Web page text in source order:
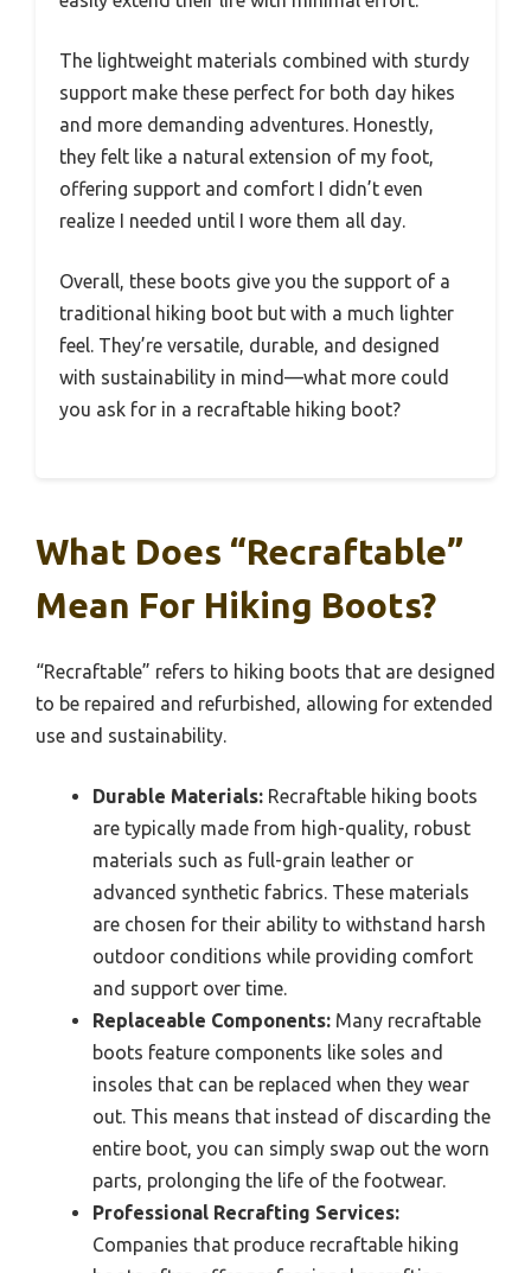
The lightweight materials combined with sturdy
support make these perfect for both day hikes
and more demanding adventures. Honestly,
they felt like a natural extension of my foot,
offering support and comfort I didn’t even
realize I needed until I wore them all day.
Overall, these boots give you the support of a
traditional hiking boot but with a much lighter
feel. They’re versatile, durable, and designed
with sustainability in mind—what more could
you ask for in a recraftable hiking boot?
What Does “Recraftable”
Mean For Hiking Boots?
“Recraftable” refers to hiking boots that are designed
to be repaired and refurbished, allowing for extended
use and sustainability.
Durable Materials: Recraftable hiking boots
are typically made from high-quality, robust
materials such as full-grain leather or
advanced synthetic fabrics. These materials
are chosen for their ability to withstand harsh
outdoor conditions while providing comfort
and support over time.
Replaceable Components: Many recraftable
boots feature components like soles and
insoles that can be replaced when they wear
out. This means that instead of discarding the
entire boot, you can simply swap out the worn
parts, prolonging the life of the footwear.
Professional Recrafting Services:
Companies that produce recraftable hiking